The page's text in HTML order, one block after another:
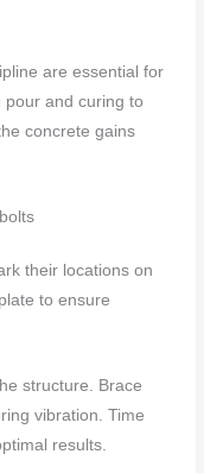
are essential for
pour and curing to
concrete gains
their locations on
to ensure
structure. Brace
vibration. Time
results.